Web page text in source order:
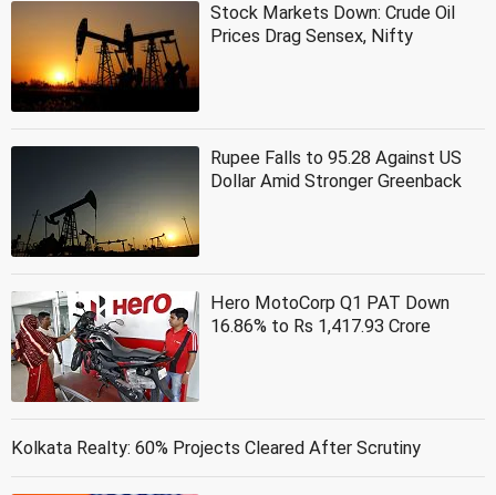
Stock Markets Down: Crude Oil
Prices Drag Sensex, Nifty
Rupee Falls to 95.28 Against US
Dollar Amid Stronger Greenback
Hero MotoCorp Q1 PAT Down
16.86% to Rs 1,417.93 Crore
Kolkata Realty: 60% Projects Cleared After Scrutiny